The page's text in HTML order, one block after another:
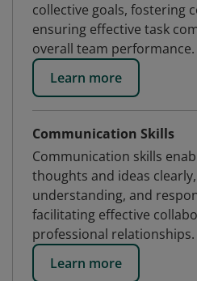
collective goals, fostering
ensuring effective task
overall team performance.
Learn more
Communication Skills
Communication skills
thoughts and ideas
understanding, and
facilitating effective
professional relationships.
Learn more